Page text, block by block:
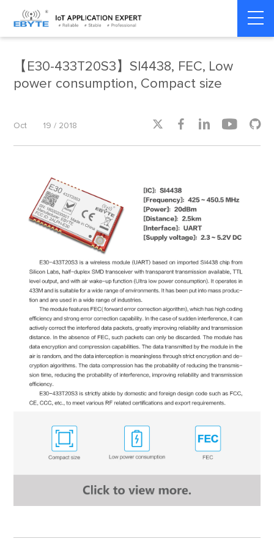
Home > Product dynamics > Product dynamics
【E30-433T20S3】SI4438, FEC, Low
power consumption, Compact size
Oct 19 / 2018     